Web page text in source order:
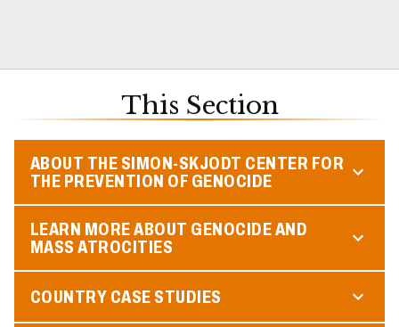
This Section
ABOUT THE SIMON-SKJODT CENTER FOR
THE PREVENTION OF GENOCIDE
LEARN MORE ABOUT GENOCIDE AND
MASS ATROCITIES
COUNTRY CASE STUDIES